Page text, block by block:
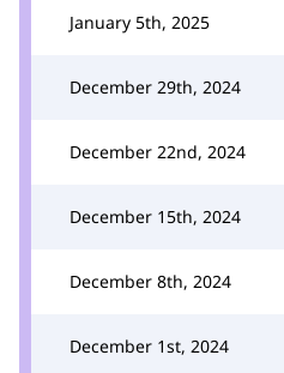
January 5th, 2025
December 29th, 2024
December 22nd, 2024
December 15th, 2024
December 8th, 2024
December 1st, 2024